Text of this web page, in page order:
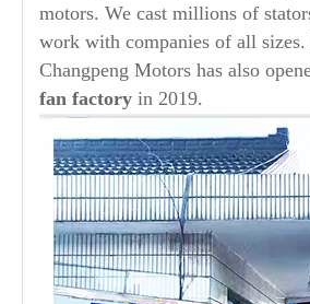
motors. We cast millions of
work with companies of all
Changpeng Motors has also
fan factory in 2019.